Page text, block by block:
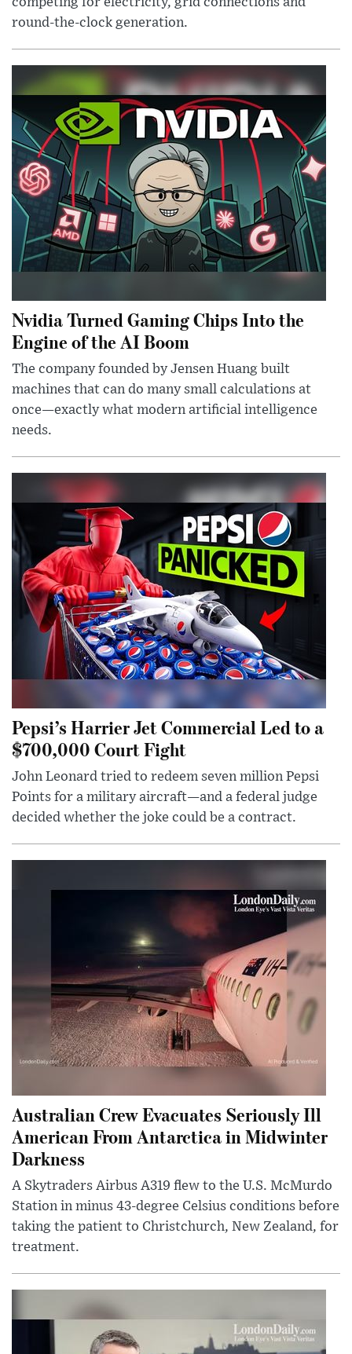
round-the-clock generation.
Nvidia Turned Gaming Chips Into the
Engine of the AI Boom
The company founded by Jensen Huang built
machines that can do many small calculations at
once—exactly what modern artificial intelligence
needs.
Pepsi’s Harrier Jet Commercial Led to a
$700,000 Court Fight
John Leonard tried to redeem seven million Pepsi
Points for a military aircraft—and a federal judge
decided whether the joke could be a contract.
Australian Crew Evacuates Seriously Ill
American From Antarctica in Midwinter
Darkness
A Skytraders Airbus A319 flew to the U.S. McMurdo
Station in minus 43-degree Celsius conditions before
taking the patient to Christchurch, New Zealand, for
treatment.